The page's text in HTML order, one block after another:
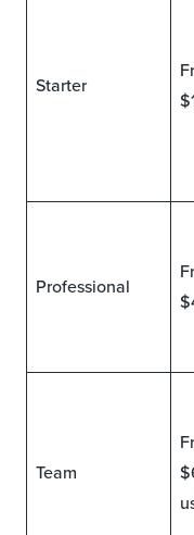
Starter
Professional
Team